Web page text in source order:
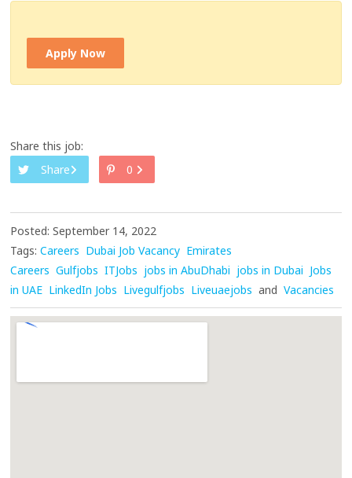
Apply Now
Share this job:
Share
0
Posted: September 14, 2022
Tags: Careers Dubai Job Vacancy Emirates
Careers Gulfjobs ITJobs jobs in AbuDhabi jobs in Dubai Jobs
in UAE LinkedIn Jobs Livegulfjobs Liveuaejobs and Vacancies